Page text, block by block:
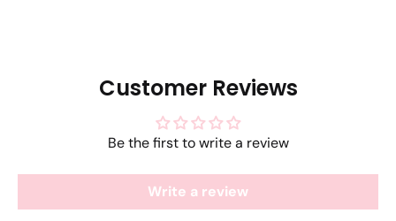
Customer Reviews
Be the first to write a review
Write a review